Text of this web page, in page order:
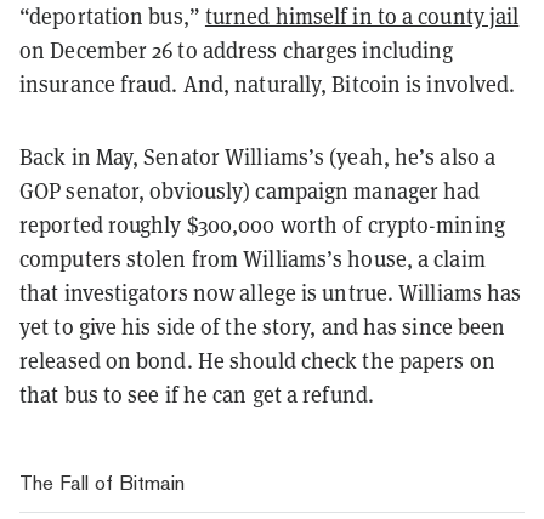
“deportation bus,” turned himself in to a county jail
on December 26 to address charges including
insurance fraud. And, naturally, Bitcoin is involved.
Back in May, Senator Williams’s (yeah, he’s also a
GOP senator, obviously) campaign manager had
reported roughly $300,000 worth of crypto-mining
computers stolen from Williams’s house, a claim
that investigators now allege is untrue. Williams has
yet to give his side of the story, and has since been
released on bond. He should check the papers on
that bus to see if he can get a refund.
The Fall of Bitmain